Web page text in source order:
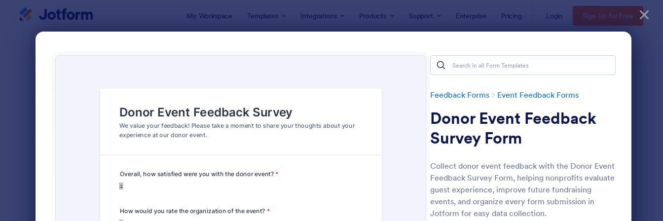
My Workspace Templates Integrations Products Support Enterprise Pricing Login Sign Up for Free
Feedback Forms Event Feedback Forms
Donor Event Feedback
Survey Form
Collect donor event feedback with the Donor Event
Feedback Survey Form, helping nonprofits evaluate
guest experience, improve future fundraising
events, and organize every form submission in
Jotform for easy data collection.
: Training Feedback Form Preview: Meeting Feedback
Classic